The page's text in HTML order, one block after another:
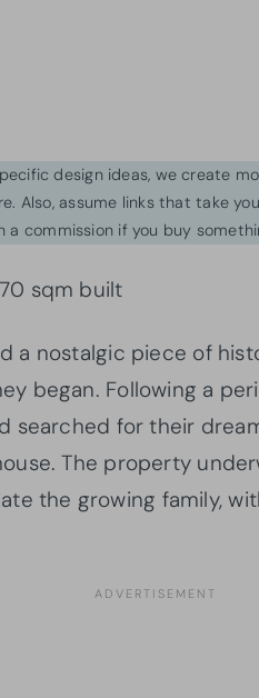
design ideas, we create
Also, assume links that take
a commission if you buy
sqm built
a nostalgic piece of
began. Following a
searched for their
The property
the growing family,